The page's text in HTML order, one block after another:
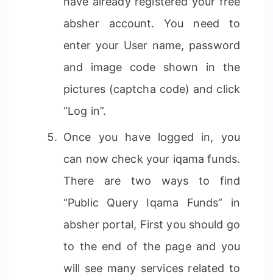
absher account. You need to
enter your User name, password
and image code shown in the
pictures (captcha code) and click
“Log in”.
Once you have logged in, you
can now check your iqama funds.
There are two ways to find
“Public Query Iqama Funds” in
absher portal, First you should go
to the end of the page and you
will see many services related to